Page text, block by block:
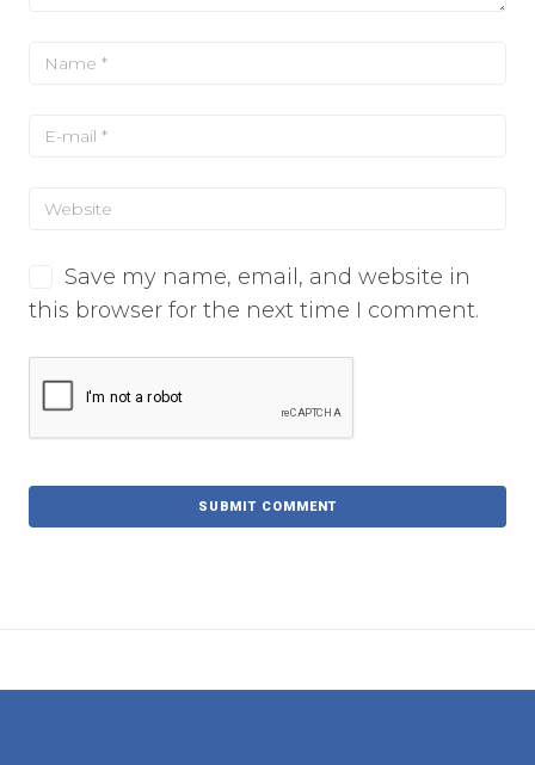
Save my name, email, and website in
this browser for the next time I comment.